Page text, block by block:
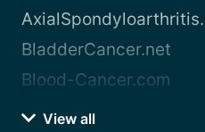
BladderCancer.net
Blood-Cancer.com
View all